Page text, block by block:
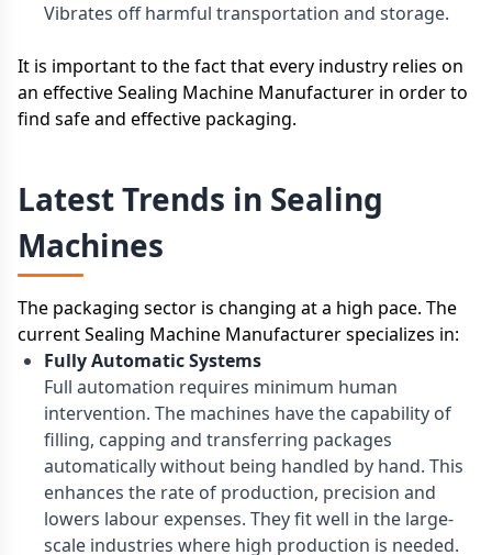
Vibrates off harmful transportation and storage.
It is important to the fact that every industry relies on
an effective Sealing Machine Manufacturer in order to
find safe and effective packaging.
Latest Trends in Sealing
Machines
The packaging sector is changing at a high pace. The
current Sealing Machine Manufacturer specializes in:
Fully Automatic Systems
Full automation requires minimum human
intervention. The machines have the capability of
filling, capping and transferring packages
automatically without being handled by hand. This
enhances the rate of production, precision and
lowers labour expenses. They fit well in the large-
scale industries where high production is needed.